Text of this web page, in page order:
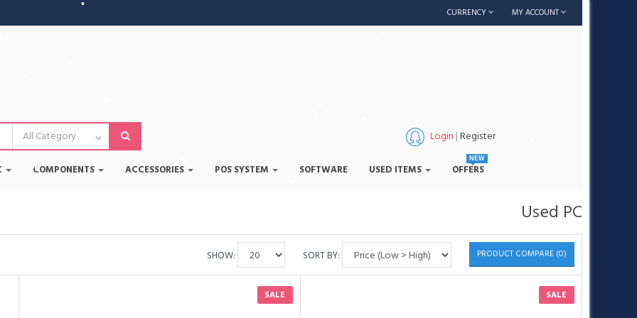
MY ACCOUNT
CURRENCY
Login |Register
COMPONENTS ACCESSORIES POS SYSTEM SOFTWARE USED ITEMS
NEW
OFFERS
Used PC
PRODUCT COMPARE (0)
SORT BY:
SHOW:
SALE SALE
•
• •
•
•
•
•
•